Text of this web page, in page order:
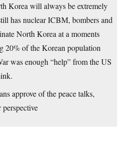
Korea will always be extremely
has nuclear ICBM, bombers and
North Korea at a moments
20% of the Korean population
was enough “help” from the US
approve of the peace talks,